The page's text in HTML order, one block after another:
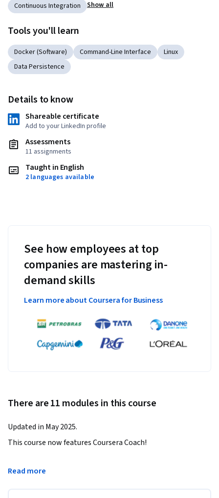
Continuous Integration
Show all
Tools you'll learn
Docker (Software) Command-Line Interface
Linux
Data Persistence
Details to know
Shareable certificate
Add to your LinkedIn profile
Assessments
11 assignments
Taught in English
2 languages available
See how employees at top
companies are mastering in-
demand skills
Learn more about Coursera for Business
There are 11 modules in this course
Updated in May 2025.
This course now features Coursera Coach!
A smarter way to learn with interactive, real-time
Read more